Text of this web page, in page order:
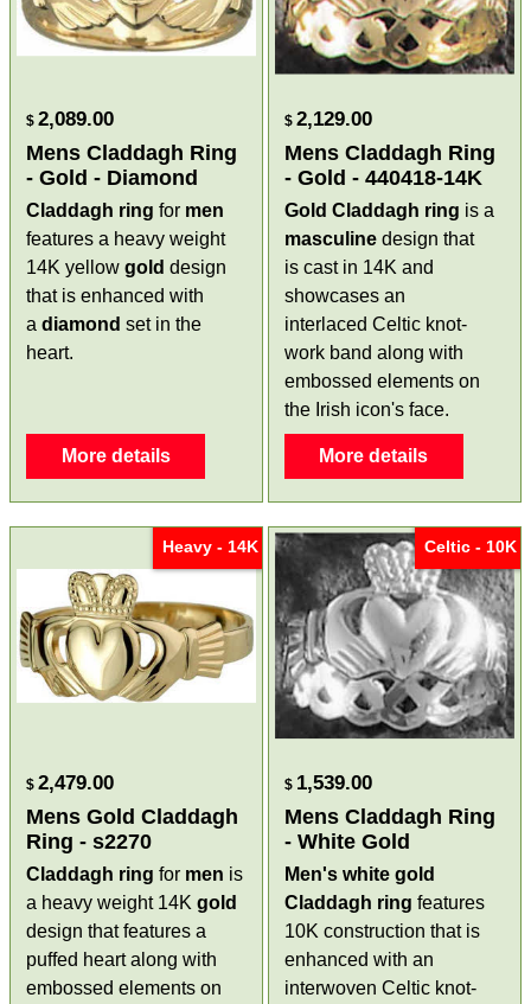
$ 2,089.00
Mens Claddagh Ring
- Gold - Diamond
Claddagh ring for men
features a heavy weight
14K yellowgold design
that is enhanced with
adiamond set in the
heart.
More details
$ 2,129.00
Mens Claddagh Ring
- Gold - 440418-14K
Gold Claddagh ring is a
masculine design that
is cast in 14K and
showcases an
interlaced Celtic knot-
work band along with
embossed elements on
the Irish icon's face.
More details
Heavy - 14K
$ 2,479.00
Mens Gold Claddagh
Ring - s2270
Claddagh ring for men is
a heavy weight 14Kgold
design that features a
puffed heart along with
embossed elements on
Celtic - 10K
$ 1,539.00
Mens Claddagh Ring
- White Gold
Men's white gold
Claddagh ring features
10K construction that is
enhanced with an
interwoven Celtic knot-